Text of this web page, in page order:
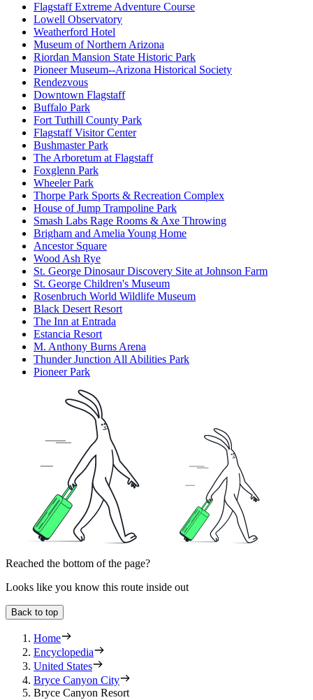
Flagstaff Extreme Adventure Course
Lowell Observatory
Weatherford Hotel
Museum of Northern Arizona
Riordan Mansion State Historic Park
Pioneer Museum--Arizona Historical Society
Rendezvous
Downtown Flagstaff
Buffalo Park
Fort Tuthill County Park
Flagstaff Visitor Center
Bushmaster Park
The Arboretum at Flagstaff
Foxglenn Park
Wheeler Park
Thorpe Park Sports & Recreation Complex
House of Jump Trampoline Park
Smash Labs Rage Rooms & Axe Throwing
Brigham and Amelia Young Home
Ancestor Square
Wood Ash Rye
St. George Dinosaur Discovery Site at Johnson Farm
St. George Children's Museum
Rosenbruch World Wildlife Museum
Black Desert Resort
The Inn at Entrada
Estancia Resort
M. Anthony Burns Arena
Thunder Junction All Abilities Park
Pioneer Park
Reached the bottom of the page?
Looks like you know this route inside out
Back to top
Home
Encyclopedia
United States
Bryce Canyon City
Bryce Canyon Resort